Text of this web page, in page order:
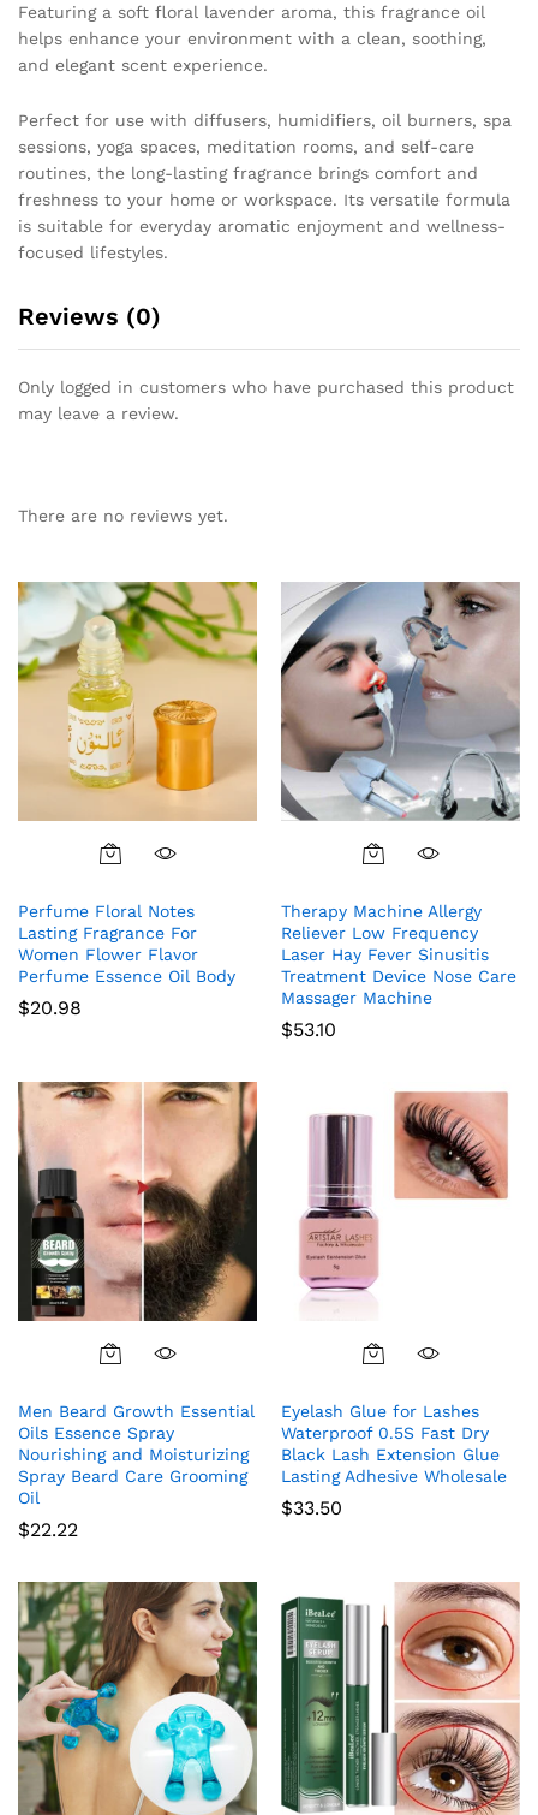
Featuring a soft floral lavender aroma, this fragrance oil
helps enhance your environment with a clean, soothing,
and elegant scent experience.
Perfect for use with diffusers, humidifiers, oil burners, spa
sessions, yoga spaces, meditation rooms, and self-care
routines, the long-lasting fragrance brings comfort and
freshness to your home or workspace. Its versatile formula
is suitable for everyday aromatic enjoyment and wellness-
focused lifestyles.
Reviews (0)
Only logged in customers who have purchased this product
may leave a review.
There are no reviews yet.
Perfume Floral Notes
Lasting Fragrance For
Women Flower Flavor
Perfume Essence Oil Body
$20.98
Therapy Machine Allergy
Reliever Low Frequency
Laser Hay Fever Sinusitis
Treatment Device Nose Care
Massager Machine
$53.10
Men Beard Growth Essential
Oils Essence Spray
Nourishing and Moisturizing
Spray Beard Care Grooming
Oil
$22.22
Eyelash Glue for Lashes
Waterproof 0.5S Fast Dry
Black Lash Extension Glue
Lasting Adhesive Wholesale
$33.50